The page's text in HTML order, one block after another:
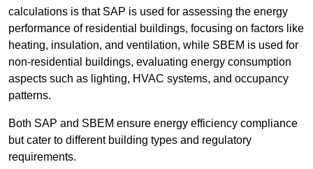
calculations is that SAP is used for assessing the energy
performance of residential buildings, focusing on factors like
heating, insulation, and ventilation, while SBEM is used for
non-residential buildings, evaluating energy consumption
aspects such as lighting, HVAC systems, and occupancy
patterns.
Both SAP and SBEM ensure energy efficiency compliance
but cater to different building types and regulatory
requirements.